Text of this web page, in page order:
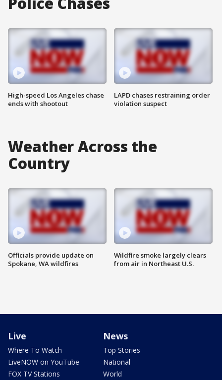
High-speed Los Angeles chase
ends with shootout
LAPD chases restraining order
violation suspect
Weather Across the
Country
Officials provide update on
Spokane, WA wildfires
Wildfire smoke largely clears
from air in Northeast U.S.
Live
Where To Watch
LiveNOW on YouTube
FOX TV Stations
News
Top Stories
National
World